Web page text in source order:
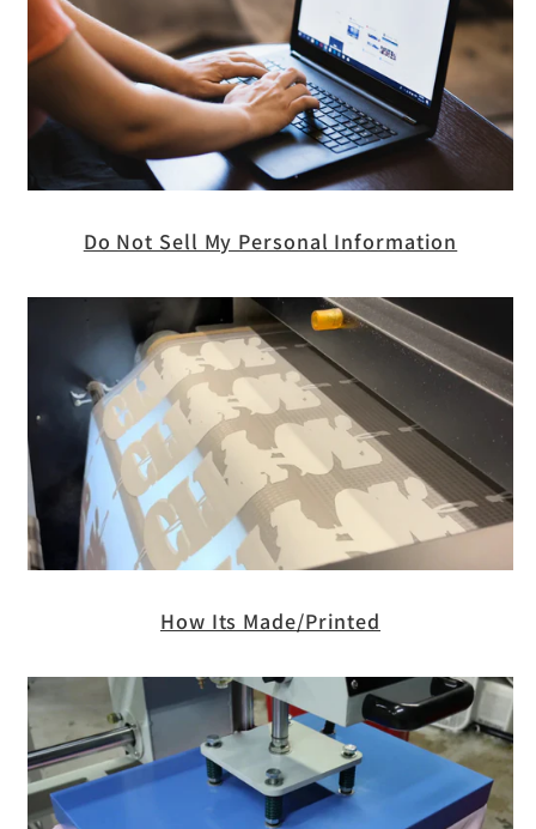
Do Not Sell My Personal Information
How Its Made/Printed